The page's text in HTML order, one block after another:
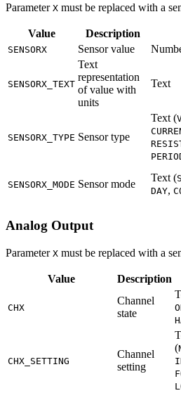
Parameter X must be replaced with a
Value Description
SENSORX Sensor value
SENSORX_TEXT
Text
representation
of value with
units
Text
SENSORX_TYPE Sensor type
Text (
SENSORX_MODE Sensor mode
Text (
DAY,
Analog Output
Parameter X must be replaced with a
Value Description
CHX
Channel
state
CHX_SETTING
Channel
setting
(